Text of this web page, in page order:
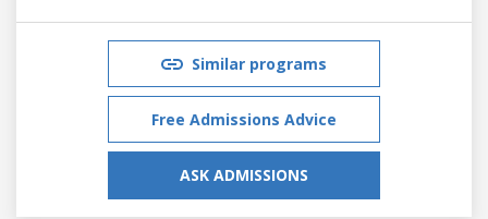
Similar programs
Free Admissions Advice
ASK ADMISSIONS